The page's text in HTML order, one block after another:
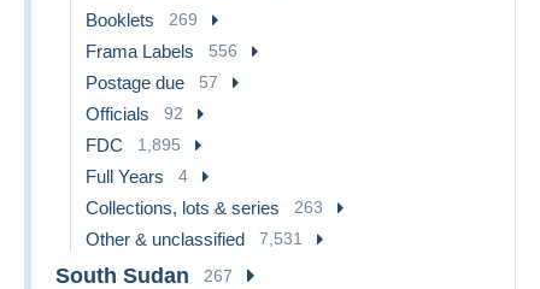
Booklets 269
Frama Labels 556
Postage due 57
Officials 92
FDC 1,895
Full Years 4
Collections, lots & series 263
Other & unclassified 7,531
South Sudan 267